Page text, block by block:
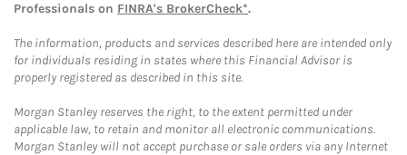
Professionals on FINRA's BrokerCheck*.
The information, products and services described here are intended only
for individuals residing in states where this Financial Advisor is
properly registered as described in this site.
Morgan Stanley reserves the right, to the extent permitted under
applicable law, to retain and monitor all electronic communications.
Morgan Stanley will not accept purchase or sale orders via any Internet